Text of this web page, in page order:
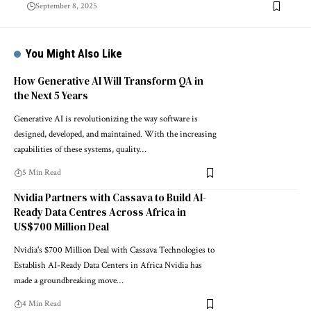
September 8, 2025
You Might Also Like
How Generative AI Will Transform QA in
the Next 5 Years
Generative AI is revolutionizing the way software is
designed, developed, and maintained. With the increasing
capabilities of these systems, quality…
5 Min Read
Nvidia Partners with Cassava to Build AI-
Ready Data Centres Across Africa in
US$700 Million Deal
Nvidia's $700 Million Deal with Cassava Technologies to
Establish AI-Ready Data Centers in Africa Nvidia has
made a groundbreaking move…
4 Min Read